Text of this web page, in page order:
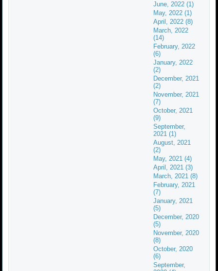
June, 2022 (1)
May, 2022 (1)
April, 2022 (8)
March, 2022
(14)
February, 2022
(6)
January, 2022
(2)
December, 2021
(2)
November, 2021
(7)
October, 2021
(9)
September,
2021 (1)
August, 2021
(2)
May, 2021 (4)
April, 2021 (3)
March, 2021 (8)
February, 2021
(7)
January, 2021
(5)
December, 2020
(5)
November, 2020
(8)
October, 2020
(6)
September,